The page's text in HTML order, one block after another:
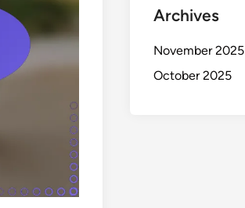
Archives
November 2025
October 2025